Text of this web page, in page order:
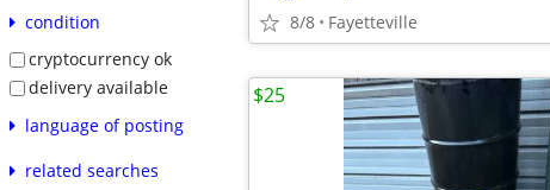
condition
cryptocurrency ok
delivery available
language of posting
related searches
8/8 Fayetteville
$25